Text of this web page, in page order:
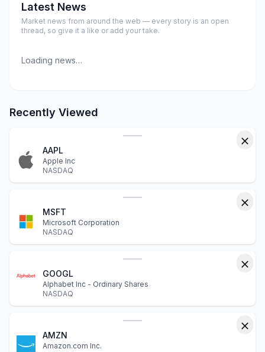
Latest News
Market news from around the web — every story is an open
thread, so give it a like or add your take.
Loading news…
Recently Viewed
AAPL
Apple Inc
NASDAQ
MSFT
Microsoft Corporation
NASDAQ
GOOGL
Alphabet Inc - Ordinary Shares
NASDAQ
AMZN
Amazon.com Inc.